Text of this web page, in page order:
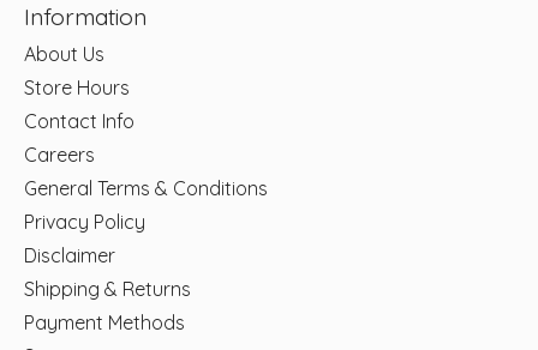
Information
About Us
Store Hours
Contact Info
Careers
General Terms & Conditions
Privacy Policy
Disclaimer
Shipping & Returns
Payment Methods